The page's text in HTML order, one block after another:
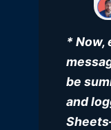
* Now,
be
and